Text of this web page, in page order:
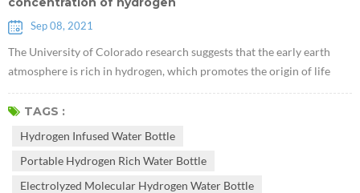
Sep 08, 2021
The University of Colorado research suggests that the early earth
atmosphere is rich in hydrogen, which promotes the origin of life
"CU Study Shows Early Earth Atmosphere Hydrogen-Rich, Favorable
To Life". The key to the effect of hydrogen water is to dissolve
hydroge...
TAGS :
Hydrogen Infused Water Bottle
Portable Hydrogen Rich Water Bottle
Electrolyzed Molecular Hydrogen Water Bottle